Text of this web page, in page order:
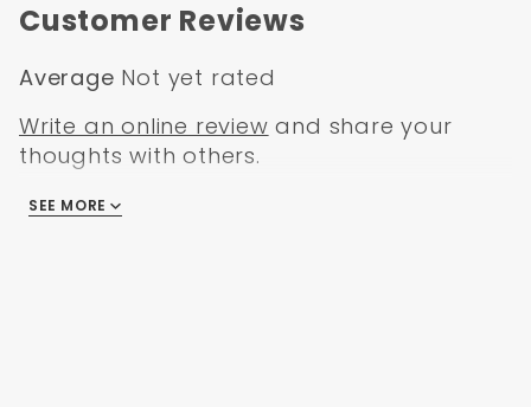
Customer Reviews
Average Not yet rated
Write an online review and share your
thoughts with others.
There are no reviews
SEE MORE